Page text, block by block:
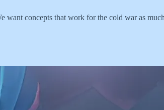
want concepts that work for the cold war as